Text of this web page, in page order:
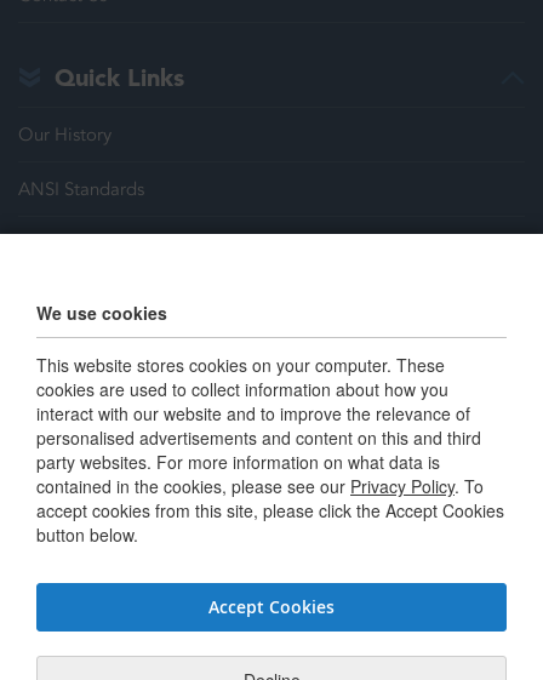
Quick Links
Our History
ANSI Standards
Connect with us
Twitter / X
Linkedin
Facebook
We use cookies
This website stores cookies on your computer. These
cookies are used to collect information about how you
interact with our website and to improve the relevance of
personalised advertisements and content on this and third
party websites. For more information on what data is
contained in the cookies, please see our Privacy Policy. To
accept cookies from this site, please click the Accept Cookies
button below.
Accept Cookies